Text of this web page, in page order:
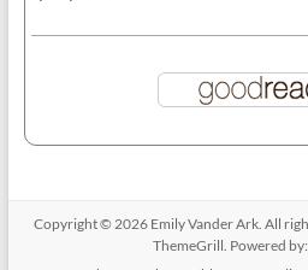
Copyright © 2026 Emily Vander Ark . All
ThemeGrill. Powered